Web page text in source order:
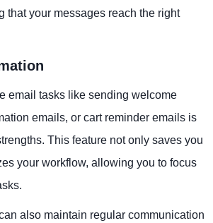
that your messages reach the right
email tasks like sending welcome
emails, or cart reminder emails is
This feature not only saves you
your workflow, allowing you to focus
also maintain regular communication